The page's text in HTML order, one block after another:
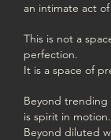
an intimate act
This is not a
perfection.
It is a space of
Beyond trending
is spirit in motion.
Beyond diluted